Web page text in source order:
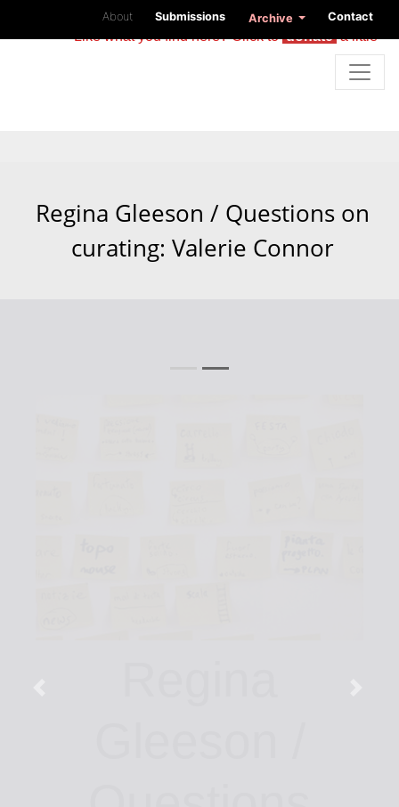
About Submissions Archive Contact
Like what you find here? Click todonatea little
Regina Gleeson / Questions on
curating: Valerie Connor